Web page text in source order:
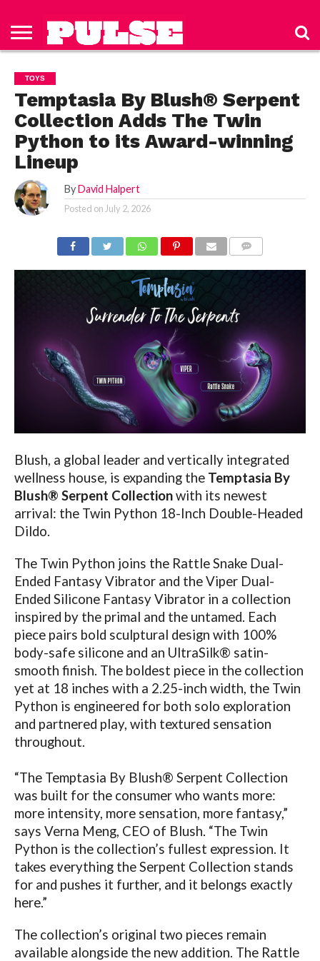
HOME
ISSUES
TO PULSE
MAGAZINE
US
POLICY
TOYS
Temptasia By Blush® Serpent
Collection Adds The Twin
Python to its Award-winning
Lineup
By David Halpert
Posted on July 2, 2026
Blush, a global leader and vertically integrated
wellness house, is expanding the Temptasia By
Blush® Serpent Collectionwith its newest
arrival: the Twin Python 18-Inch Double-Headed
Dildo.
The Twin Python joins the Rattle Snake Dual-
Ended Fantasy Vibrator and the Viper Dual-
Ended Silicone Fantasy Vibrator in a collection
inspired by the primal and the untamed. Each
piece pairs bold sculptural design with 100%
body-safe silicone and an UltraSilk® satin-
smooth finish. The boldest piece in the collection
yet at 18 inches with a 2.25-inch width, the Twin
Python is engineered for both solo exploration
and partnered play, with textured sensation
throughout.
“The Temptasia By Blush® Serpent Collection
was built for the consumer who wants more:
more intensity, more sensation, more fantasy,”
says Verna Meng, CEO of Blush. “The Twin
Python is the collection’s fullest expression. It
takes everything the Serpent Collection stands
for and pushes it further, and it belongs exactly
here.”
The collection’s original two pieces remain
available alongside the new addition. The Rattle